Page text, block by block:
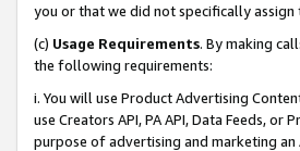
you or that we did not specifically assign
(c) Usage Requirements. By making
the following requirements:
i. You will use Product Advertising
use Creators API, PA API, Data Feeds,
purpose of advertising and marketing an